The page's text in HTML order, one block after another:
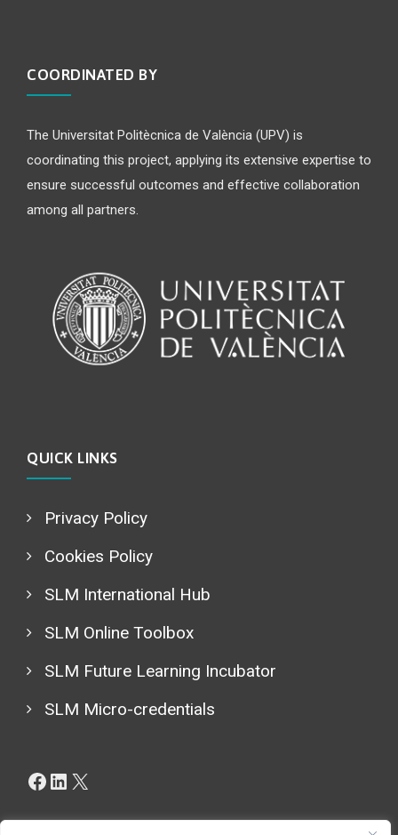
COORDINATED BY
The Universitat Politècnica de València (UPV) is
coordinating this project, applying its extensive expertise to
ensure successful outcomes and effective collaboration
among all partners.
QUICK LINKS
Privacy Policy
Cookies Policy
SLM International Hub
SLM Online Toolbox
SLM Future Learning Incubator
SLM Micro-credentials
Facebook
LinkedIn
X